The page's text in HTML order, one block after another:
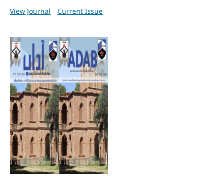
View Journal
Current Issue